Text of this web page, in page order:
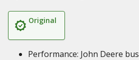
Original
Performance: John Deere